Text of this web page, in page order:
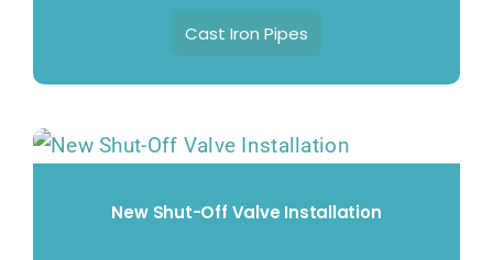
Cast Iron Pipes
New Shut-Off Valve Installation